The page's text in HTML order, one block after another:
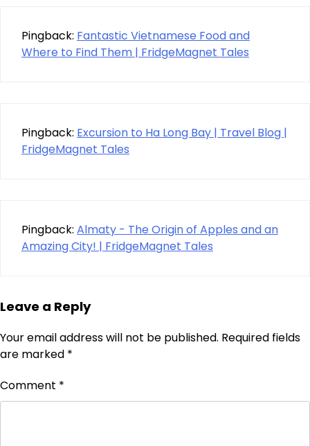
Pingback: Fantastic Vietnamese Food and
Where to Find Them | FridgeMagnet Tales
Pingback: Excursion to Ha Long Bay | Travel Blog |
FridgeMagnet Tales
Pingback: Almaty - The Origin of Apples and an
Amazing City! | FridgeMagnet Tales
Leave a Reply
Your email address will not be published. Required fields
are marked *
Comment *